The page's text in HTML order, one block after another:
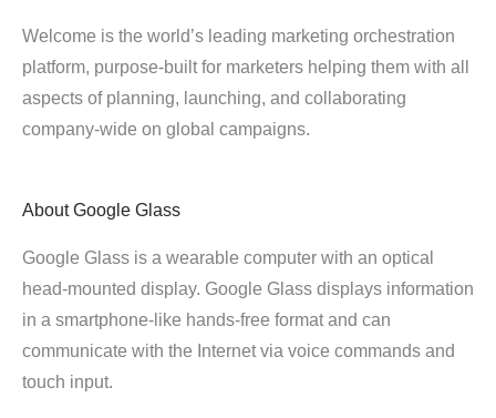
Welcome is the world’s leading marketing orchestration
platform, purpose-built for marketers helping them with all
aspects of planning, launching, and collaborating
company-wide on global campaigns.
About Google Glass
Google Glass is a wearable computer with an optical
head-mounted display. Google Glass displays information
in a smartphone-like hands-free format and can
communicate with the Internet via voice commands and
touch input.